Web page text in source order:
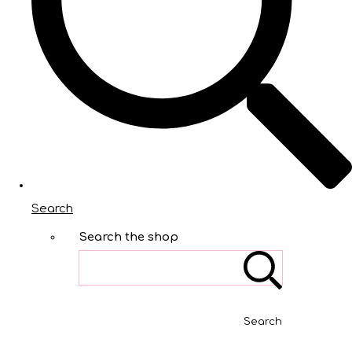
Search
Search the shop
Search